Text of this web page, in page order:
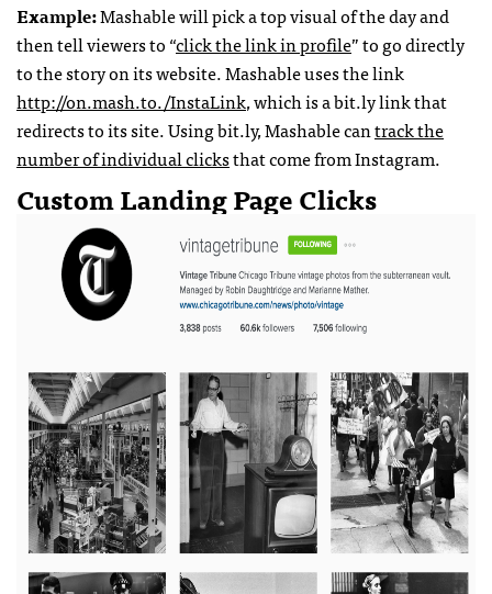
Example:Mashable will pick a top visual of the day and
then tell viewers to “click the link in profile” to go directly
to the story on its website. Mashable uses the link
http://on.mash.to./InstaLink, which is a bit.ly link that
redirects to its site. Using bit.ly, Mashable cantrack the
number of individual clicksthat come from Instagram.
Custom Landing Page Clicks